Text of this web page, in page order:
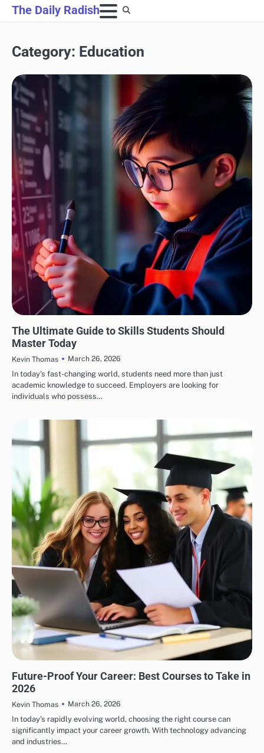
Skip
to
The Daily Radish
Category: Education
The Ultimate Guide to Skills Students Should
Master Today
Kevin Thomas
March 26, 2026
In today’s fast-changing world, students need more than just
academic knowledge to succeed. Employers are looking for
individuals who possess…
Future-Proof Your Career: Best Courses to Take in
2026
Kevin Thomas
March 26, 2026
In today’s rapidly evolving world, choosing the right course can
significantly impact your career growth. With technology advancing
and industries…